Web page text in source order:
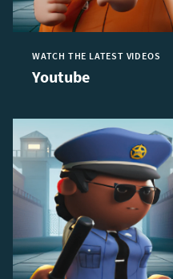
WATCH THE LATEST VIDEOS
Youtube